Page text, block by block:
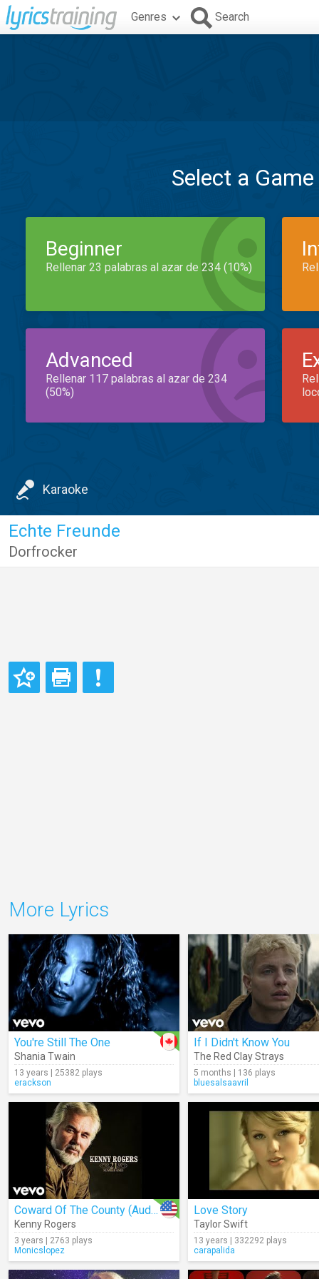
Genres Search
Select a
Beginner
Rellenar 23 palabras al azar de 234 (10%)
Advanced
Rellenar 117 palabras al azar de 234
(50%)
Karaoke
Echte Freunde
Dorfrocker
More Lyrics
You're Still The One
Shania Twain
13 years | 25382 plays
erackson
If I Didn't Know You
The Red Clay Strays
5 months | 136 plays
bluesalsaavril
Coward Of The County (Audio)
Kenny Rogers
3 years | 2763 plays
Monicslopez
Love Story
Taylor Swift
13 years | 332292 plays
carapalida